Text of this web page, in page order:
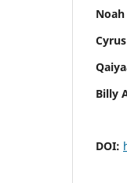
Billy
DOI: